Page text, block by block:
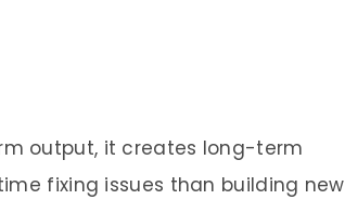
output, it creates long-term
fixing issues than building new